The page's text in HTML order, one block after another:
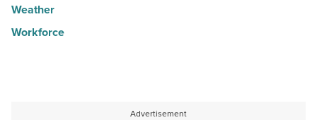
Weather
Workforce
Advertisement